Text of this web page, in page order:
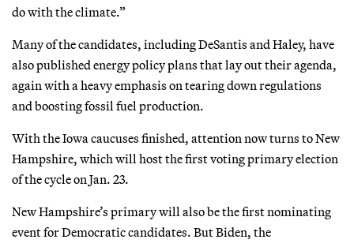
do with the climate.”
Many of the candidates, including DeSantis and Haley, have
also published energy policy plans that lay out their agenda,
again with a heavy emphasis on tearing down regulations
and boosting fossil fuel production.
With the Iowa caucuses finished, attention now turns to New
Hampshire, which will host the first voting primary election
of the cycle on Jan. 23.
New Hampshire’s primary will also be the first nominating
event for Democratic candidates. But Biden, the